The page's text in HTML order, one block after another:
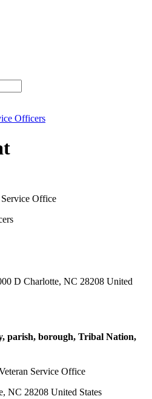
Officers
Office
D Charlotte, NC 28208 United
parish, borough, Tribal Nation,
Service Office
NC 28208 United States